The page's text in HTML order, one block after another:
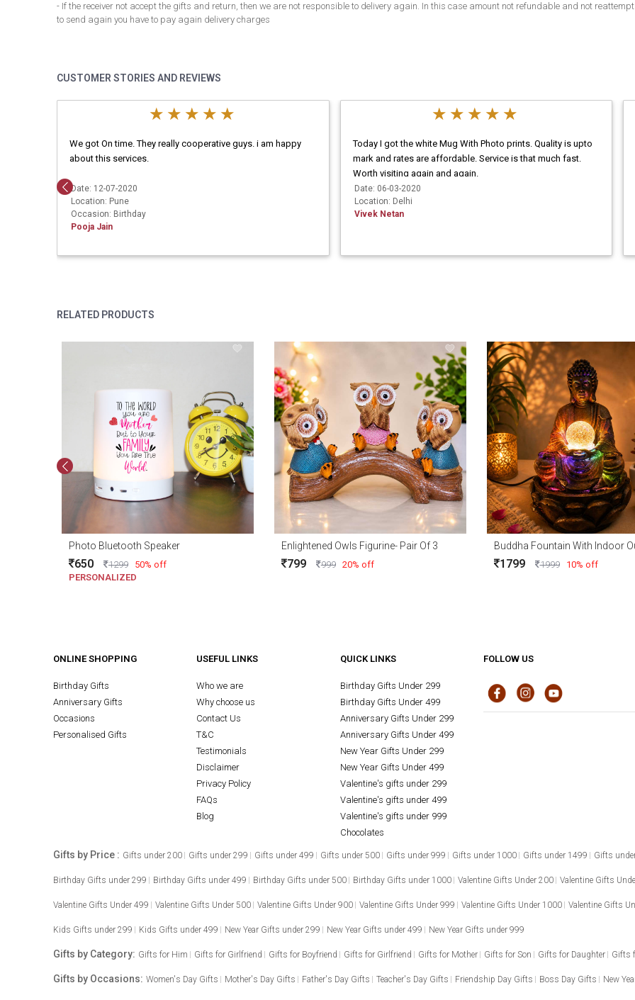
- If the receiver not accept the gifts and return, then we are not responsible to delivery again. In this case amount not refundable and not
to send again you have to pay again delivery charges
CUSTOMER STORIES AND REVIEWS
We got On time. They really cooperative guys. i am happy
about this services.
Date: 12-07-2020
Location: Pune
Occasion: Birthday
Pooja Jain
Today I got the white Mug With Photo prints. Quality is upto
mark and rates are affordable. Service is that much fast.
Worth visiting again and again.
Date: 06-03-2020
Location: Delhi
Vivek Netan
RELATED PRODUCTS
Photo Bluetooth Speaker
650 1299
50% off
PERSONALIZED
Enlightened Owls Figurine- Pair Of 3
799 999 20% off 1799 1999 10% off
ONLINE SHOPPING
Birthday Gifts
Anniversary Gifts
Occasions
Personalised Gifts
USEFUL LINKS
Who we are
Why choose us
Contact Us
T&C
Testimonials
Disclaimer
Privacy Policy
FAQs
Blog
QUICK LINKS
Birthday Gifts Under 299
Birthday Gifts Under 499
Anniversary Gifts Under 299
Anniversary Gifts Under 499
New Year Gifts Under 299
New Year Gifts Under 499
Valentine's gifts under 299
Valentine's gifts under 499
Valentine's gifts under 999
Chocolates
FOLLOW US
Gifts by Price : Gifts under 200 Gifts under 299 Gifts under 499 Gifts under 500 Gifts under 999 Gifts under 1000 Gifts under 1499 Gifts
Birthday Gifts under 299 Birthday Gifts under 499 Birthday Gifts under 500 Birthday Gifts under 1000 Valentine Gifts Under 200 Valentine Gifts
Valentine Gifts Under 499 Valentine Gifts Under 500 Valentine Gifts Under 900 Valentine Gifts Under 999 Valentine Gifts Under 1000 Valentine Gifts
Kids Gifts under 299 Kids Gifts under 499 New Year Gifts under 299 New Year Gifts under 499 New Year Gifts under 999
Gifts by Category: Gifts for Him Gifts for Girlfriend Gifts for Boyfriend Gifts for Girlfriend Gifts for Mother Gifts for Son Gifts for Daughter Gifts
Gifts by Occasions: Women's Day Gifts Mother's Day Gifts Father's Day Gifts Teacher's Day Gifts Friendship Day Gifts Boss Day Gifts New